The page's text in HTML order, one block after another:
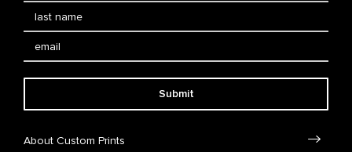
Submit
About Custom Prints